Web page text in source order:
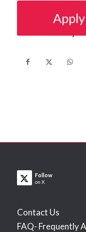
Share this entry
Follow
on X
Contact Us
FAQ- Frequently